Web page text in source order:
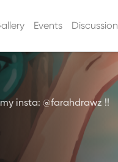
Events Discussion
insta: @farahdrawz !!